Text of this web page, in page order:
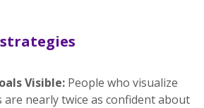
Visible: People who visualize
are nearly twice as confident about